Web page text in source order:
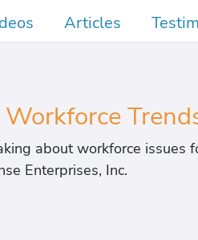
Articles
about workforce issues
Enterprises, Inc.